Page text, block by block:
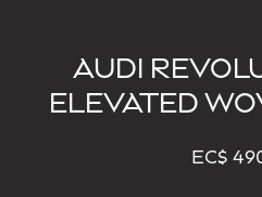
AUDI
ELEVATED
EC$